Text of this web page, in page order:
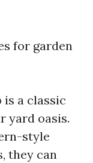
for garden
is a classic
yard oasis.
style
they can